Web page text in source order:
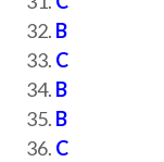
B
C
B
B
C